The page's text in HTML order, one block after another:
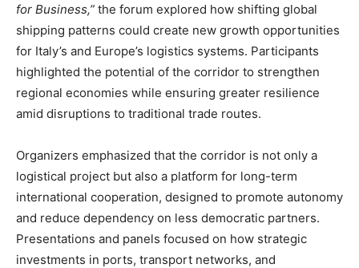
for Business,” the forum explored how shifting global
shipping patterns could create new growth opportunities
for Italy’s and Europe’s logistics systems. Participants
highlighted the potential of the corridor to strengthen
regional economies while ensuring greater resilience
amid disruptions to traditional trade routes.
Organizers emphasized that the corridor is not only a
logistical project but also a platform for long-term
international cooperation, designed to promote autonomy
and reduce dependency on less democratic partners.
Presentations and panels focused on how strategic
investments in ports, transport networks, and